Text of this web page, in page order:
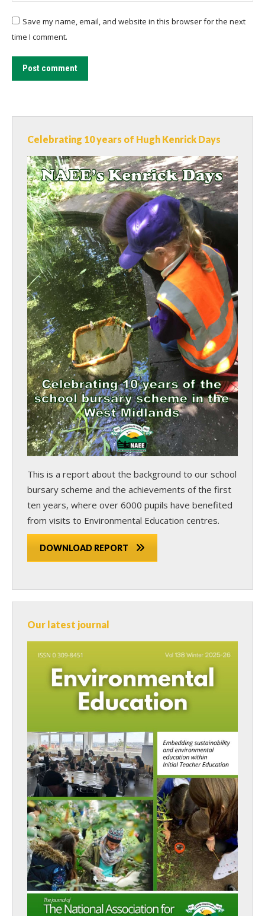
Save my name, email, and website in this browser for the next
time I comment.
Post comment
Celebrating 10 years of Hugh Kenrick Days
This is a report about the background to our school
bursary scheme and the achievements of the first
ten years, where over 6000 pupils have benefited
from visits to Environmental Education centres.
DOWNLOAD REPORT
Our latest journal